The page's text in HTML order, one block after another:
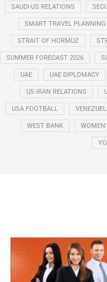
SAUDI-US RELATIONS
SMART TRAVEL PLANNING
STRAIT OF HORMUZ
SUMMER FORECAST 2026
UAE UAE DIPLOMACY
US-IRAN RELATIONS
USA FOOTBALL
WEST BANK